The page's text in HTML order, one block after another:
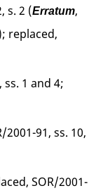
s. 2 (Erratum,
replaced,
ss. 1 and 4;
2001-91, ss. 10,
SOR/2001-